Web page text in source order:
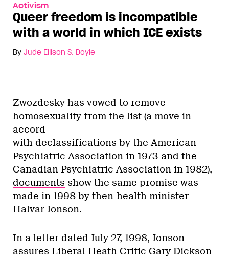
Activism
Queer freedom is incompatible
with a world in which ICE exists
By Jude Ellison S. Doyle
Zwozdesky has vowed to remove
homosexuality from the list (a move in
accord
with declassifications by the American
Psychiatric Association in 1973 and the
Canadian Psychiatric Association in 1982),
documents show the same promise was
made in 1998 by then-health minister
Halvar Jonson.
In a letter dated July 27, 1998, Jonson
assures Liberal Heath Critic Gary Dickson